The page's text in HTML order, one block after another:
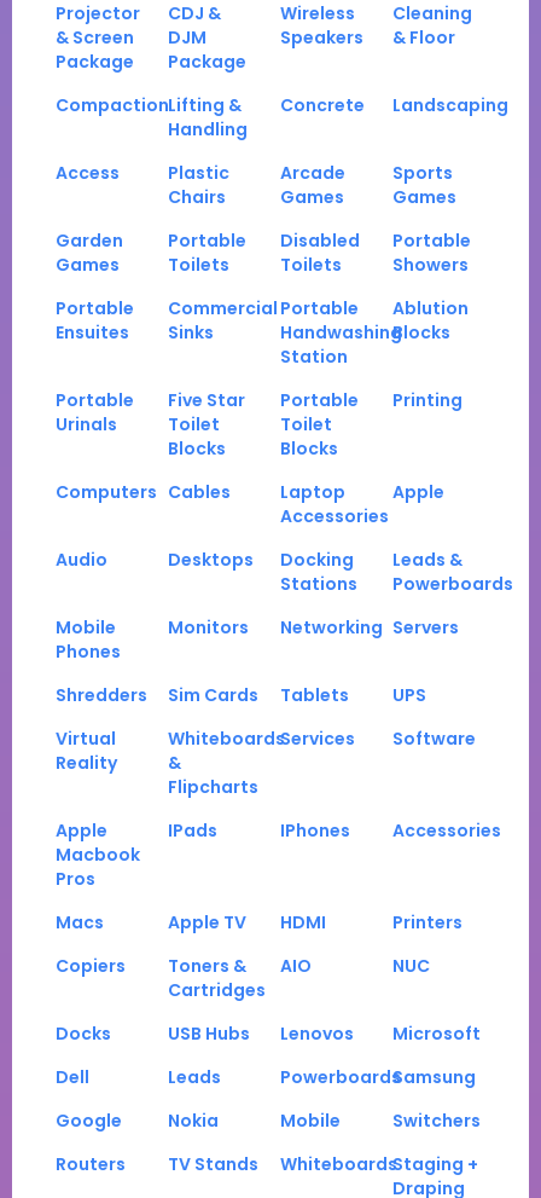
Projector
& Screen
Package
CDJ &
DJM
Package
Wireless
Speakers
Cleaning
& Floor
CompactionLifting &
Handling
Concrete Landscaping
Access
Plastic
Chairs
Arcade
Games
Sports
Games
Garden
Games
Portable
Toilets
Disabled
Toilets
Portable
Showers
Portable
Ensuites
Commercial
Sinks
Portable
Handwashing
Station
Ablution
Blocks
Portable
Urinals
Five Star
Toilet
Blocks
Portable
Toilet
Blocks
Printing
Computers Cables
Laptop
Accessories
Apple
Audio Desktops
Docking
Stations
Leads &
Powerboards
Mobile
Phones
Monitors Networking Servers
Shredders Sim Cards Tablets
UPS
Virtual
Reality
Whiteboards
&
Flipcharts
Services Software
Apple
Macbook
Pros
IPads IPhones Accessories
Macs Apple TV HDMI
Printers
Copiers
Toners &
Cartridges
AIO NUC
Docks USB Hubs Lenovos
Microsoft
Dell
Leads PowerboardsSamsung
Google
Nokia Mobile
Switchers
Routers
TV Stands WhiteboardsStaging +
Draping